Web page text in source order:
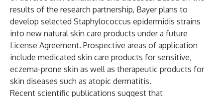
results of the research partnership, Bayer plans to
develop selected Staphylococcus epidermidis strains
into new natural skin care products under a future
License Agreement. Prospective areas of application
include medicated skin care products for sensitive,
eczema-prone skin as well as therapeutic products for
skin diseases such as atopic dermatitis.
Recent scientific publications suggest that